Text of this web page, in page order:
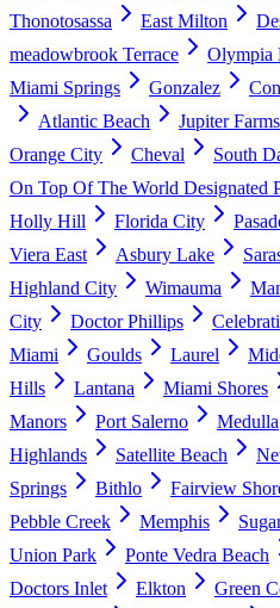
Thonotosassa
East Milton
meadowbrook Terrace
Olympia
Miami Springs
Gonzalez
Atlantic Beach
Jupiter Farms
Orange City
Cheval South
On Top Of The World Designated
Holly Hill
Florida City
Viera East
Asbury Lake
Highland City
Wimauma
City
Doctor Phillips
Miami
Goulds Laurel
Hills
Lantana Miami Shores
Manors
Port Salerno Medulla
Highlands
Satellite Beach
Springs
Bithlo Fairview
Pebble Creek
Memphis
Union Park
Ponte Vedra Beach
Doctors Inlet
Elkton Green